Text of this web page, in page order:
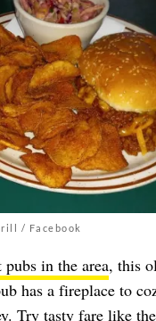
/ Facebook
in the area, this
has a fireplace to
Try tasty fare like